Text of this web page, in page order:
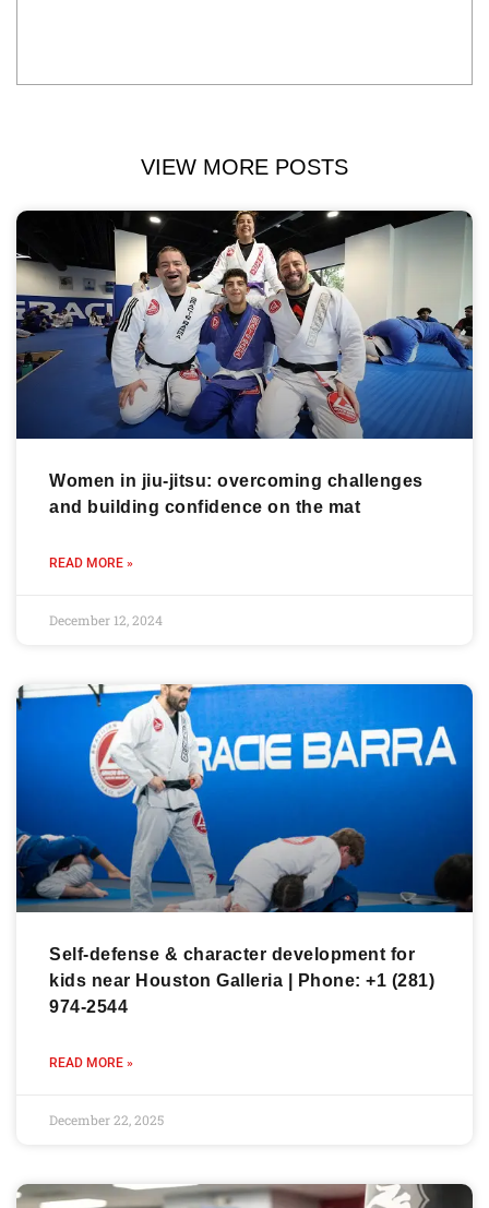
VIEW MORE POSTS
Women in jiu-jitsu: overcoming challenges
and building confidence on the mat
READ MORE »
December 12, 2024
Self-defense & character development for
kids near Houston Galleria | Phone: +1 (281)
974-2544
READ MORE »
December 22, 2025